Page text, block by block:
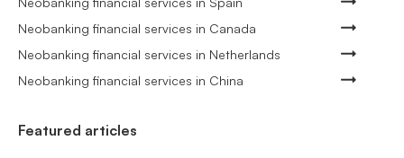
Neobanking financial services in Canada
Neobanking financial services in Netherlands
Neobanking financial services in China
Featured articles